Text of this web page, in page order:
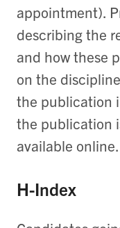
appointment).
describing the
and how these
on the
the publication
the publication
available online.
H-Index